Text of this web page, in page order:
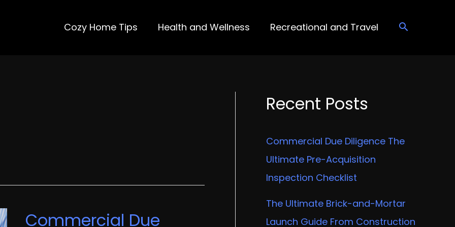
Cozy Home Tips Health and Wellness Recreational and Travel
Commercial Due
Recent Posts
Commercial Due Diligence The
Ultimate Pre-Acquisition
Inspection Checklist
The Ultimate Brick-and-Mortar
Launch Guide From Construction